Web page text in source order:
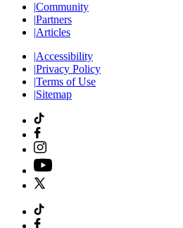
|Community
|Partners
|Articles
|Accessibility
|Privacy Policy
|Terms of Use
|Sitemap